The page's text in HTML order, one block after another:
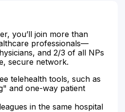
you’ll join more than
professionals—
and 2/3 of all NPs
secure network.
telehealth tools, such as
and one-way patient
in the same hospital